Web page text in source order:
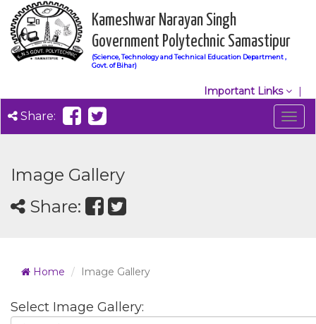
Kameshwar Narayan Singh
Government Polytechnic Samastipur
(Science, Technology and Technical Education Department ,
Govt. of Bihar)
Important Links
Share:
Image Gallery
Share:
Home Image Gallery
Select Image Gallery: